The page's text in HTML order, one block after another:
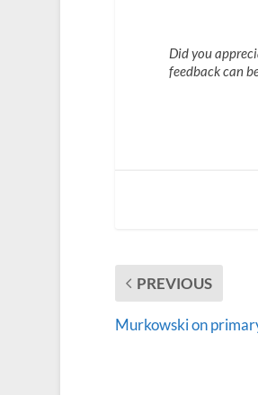
Did you
feedback can
PREVIOUS
Murkowski on